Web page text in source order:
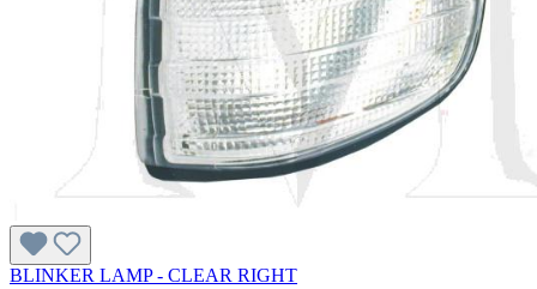
BLINKER LAMP - CLEAR RIGHT